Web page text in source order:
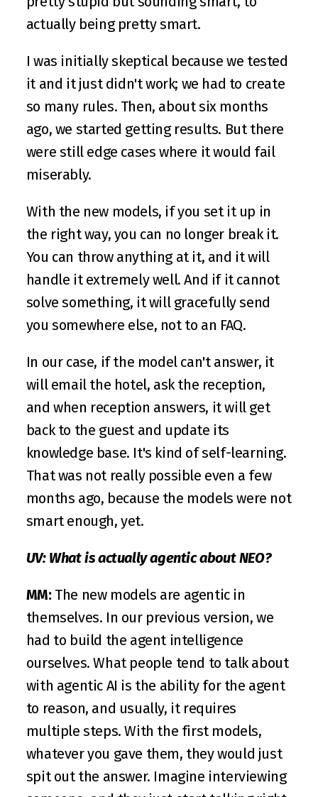
actually being pretty smart.
I was initially skeptical because we tested
it and it just didn't work; we had to create
so many rules. Then, about six months
ago, we started getting results. But there
were still edge cases where it would fail
miserably.
With the new models, if you set it up in
the right way, you can no longer break it.
You can throw anything at it, and it will
handle it extremely well. And if it cannot
solve something, it will gracefully send
you somewhere else, not to an FAQ.
In our case, if the model can't answer, it
will email the hotel, ask the reception,
and when reception answers, it will get
back to the guest and update its
knowledge base. It's kind of self-learning.
That was not really possible even a few
months ago, because the models were not
smart enough, yet.
UV: What is actually agentic about NEO?
MM: The new models are agentic in
themselves. In our previous version, we
had to build the agent intelligence
ourselves. What people tend to talk about
with agentic AI is the ability for the agent
to reason, and usually, it requires
multiple steps. With the first models,
whatever you gave them, they would just
spit out the answer. Imagine interviewing